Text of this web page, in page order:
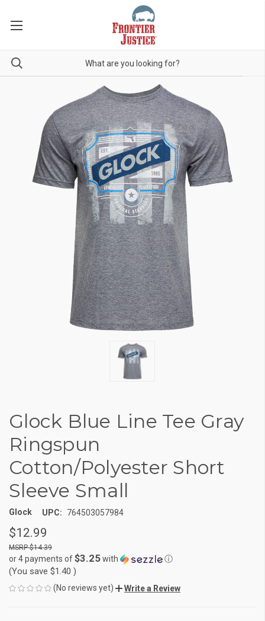
Glock Blue Line Tee Gray
Ringspun
Cotton/Polyester Short
Sleeve Small
Glock UPC: 764503057984
$12.99
$14.39
or 4 payments of$3.25with ⓘ
(You save $1.40 )
(No reviews yet) Write a Review